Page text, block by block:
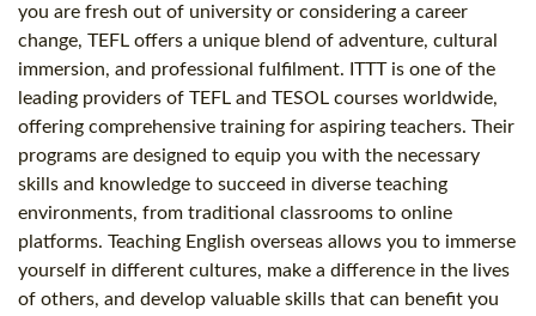
you are fresh out of university or considering a career
change, TEFL offers a unique blend of adventure, cultural
immersion, and professional fulfilment. ITTT is one of the
leading providers of TEFL and TESOL courses worldwide,
offering comprehensive training for aspiring teachers. Their
programs are designed to equip you with the necessary
skills and knowledge to succeed in diverse teaching
environments, from traditional classrooms to online
platforms. Teaching English overseas allows you to immerse
yourself in different cultures, make a difference in the lives
of others, and develop valuable skills that can benefit you